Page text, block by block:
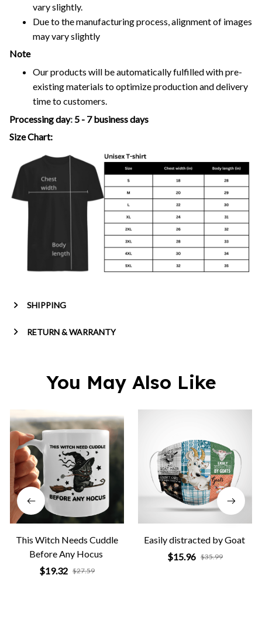
vary slightly.
Due to the manufacturing process, alignment of images
may vary slightly
Note
Our products will be automatically fulfilled with pre-
existing materials to optimize production and delivery
time to customers.
Processing day: 5 - 7 business days
Size Chart:
SHIPPING
RETURN & WARRANTY
You May Also Like
This Witch Needs Cuddle
Before Any Hocus
$19.32 $27.59
Easily distracted by Goat
$15.96 $35.99